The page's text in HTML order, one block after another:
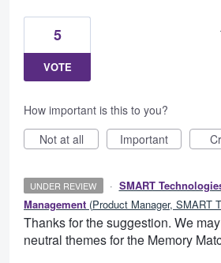
5
VOTE
How important is this to you?
Not at all
Important
UNDER REVIEW · SMART
Management (Product Manager, SMART
Thanks for the suggestion. We
neutral themes for the Memory